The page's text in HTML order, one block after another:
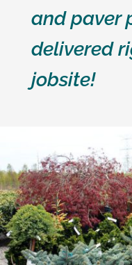
and paver
delivered
jobsite!